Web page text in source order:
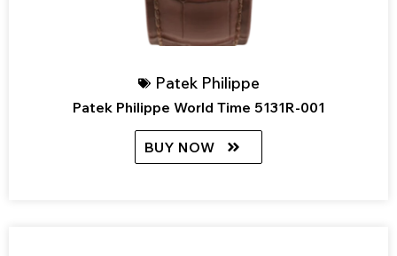
Patek Philippe
Patek Philippe World Time 5131R-001
BUY NOW